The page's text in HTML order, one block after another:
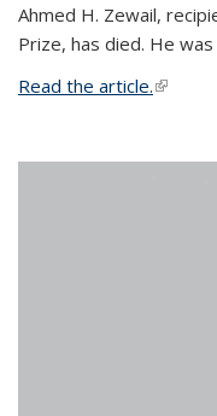
Ahmed H. Zewail,
Prize, has died. He was
Read the article.(link is